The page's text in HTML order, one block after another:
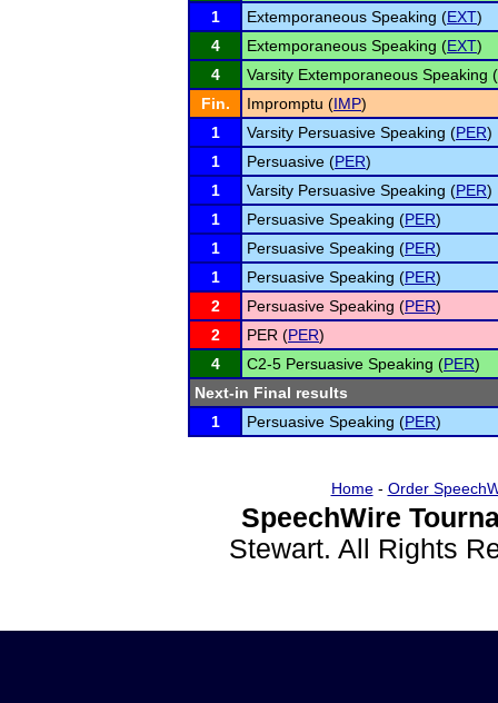
1
Extemporaneous Speaking (EXT)
4
Extemporaneous Speaking (EXT)
4
Varsity Extemporaneous Speaking (
Fin.
Impromptu (IMP)
1
Varsity Persuasive Speaking (PER)
1
Persuasive (PER)
1
Varsity Persuasive Speaking (PER)
1
Persuasive Speaking (PER)
1
Persuasive Speaking (PER)
1
Persuasive Speaking (PER)
2
Persuasive Speaking (PER)
2
PER (PER)
4
C2-5 Persuasive Speaking (PER)
Next-in Final results
1
Persuasive Speaking (PER)
Home- Order
SpeechWire
Stewart. All Rights